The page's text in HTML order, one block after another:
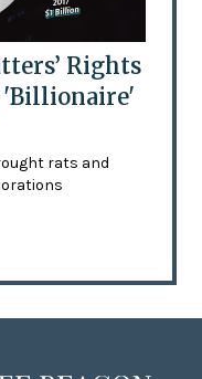
Rights
'Billionaire'
rats and